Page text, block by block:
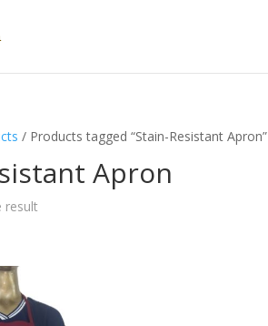
/ Products tagged “Stain-Resistant Apron”
Apron
result